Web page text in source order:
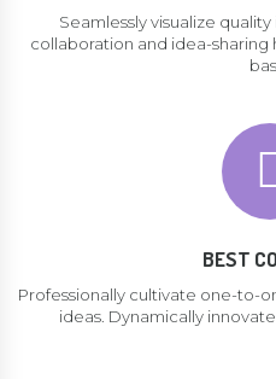
Seamlessly visualize
collaboration and idea-
BEST
Professionally cultivate one-to-
ideas. Dynamically